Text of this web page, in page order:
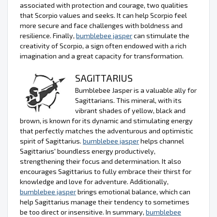
associated with protection and courage, two qualities
that Scorpio values and seeks. It can help Scorpio feel
more secure and face challenges with boldness and
resilience. Finally, bumblebee jaspercan stimulate the
creativity of Scorpio, a sign often endowed with a rich
imagination and a great capacity for transformation.
SAGITTARIUS
Bumblebee Jasper is a valuable ally for
Sagittarians. This mineral, with its
vibrant shades of yellow, black and
brown, is known for its dynamic and stimulating energy
that perfectly matches the adventurous and optimistic
spirit of Sagittarius. bumblebee jasperhelps channel
Sagittarius' boundless energy productively,
strengthening their focus and determination. It also
encourages Sagittarius to fully embrace their thirst for
knowledge and love for adventure. Additionally,
bumblebee jasperbrings emotional balance, which can
help Sagittarius manage their tendency to sometimes
be too direct or insensitive. In summary, bumblebee